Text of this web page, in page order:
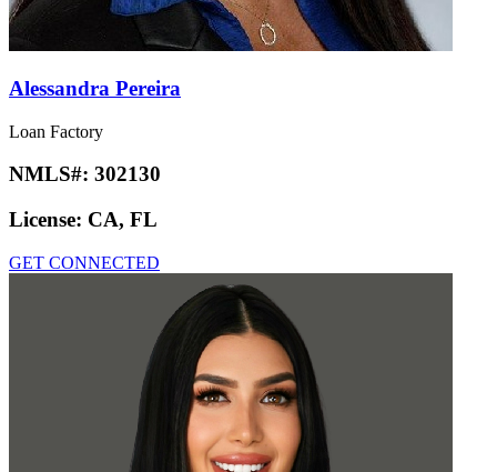
Alessandra Pereira
Loan Factory
NMLS#: 302130
License: CA, FL
GET CONNECTED